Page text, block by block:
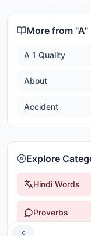
More from "A"
A 1 Quality
About
Accident
Explore
Hindi Words
Proverbs